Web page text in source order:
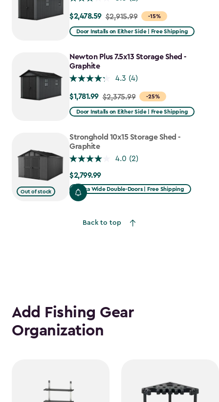
-15%
Price
from
to
$2,478.59
$2,478.59 $2,915.99
Door Installs on Either Side | Free Shipping
Newton Plus 7.5x13 Storage Shed -
Graphite
4.3 (4)
-25%
Price
from
to
$1,781.99
$1,781.99 $2,375.99
Door Installs on Either Side | Free Shipping
Out of stock
Stronghold 10x15 Storage Shed -
Graphite
4.0 (2)
$2,799.99
$2,799.99
Extra Wide Double-Doors | Free Shipping
Back to top
Add Fishing Gear
Organization